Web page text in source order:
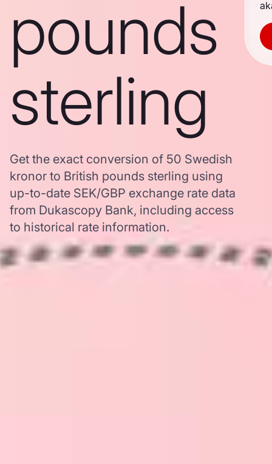
pounds
sterling
Get the exact conversion of 50 Swedish
kronor to British pounds sterling using
up-to-date SEK/GBP exchange rate data
from Dukascopy Bank, including access
to historical rate information.